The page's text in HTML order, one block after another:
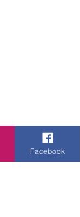
Facebook